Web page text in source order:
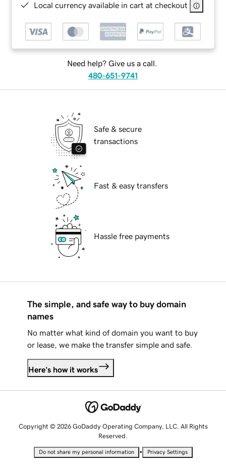
Local currency available in cart at checkout
Need help? Give us a call.
480-651-9741
Safe & secure
transactions
Fast & easy transfers
Hassle free payments
The simple, and safe way to buy domain
names
No matter what kind of domain you want to buy
or lease, we make the transfer simple and safe.
Here's how it works
Copyright © 2026 GoDaddy Operating Company, LLC. All Rights
Reserved.
Do not share my personal information • Privacy Settings